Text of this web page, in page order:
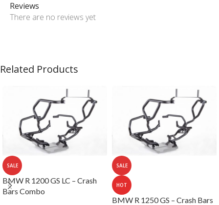
Reviews
There are no reviews yet
Related Products
SALE
BMW R 1200 GS LC – Crash
Bars Combo
SALE
HOT
BMW R 1250 GS – Crash Bars